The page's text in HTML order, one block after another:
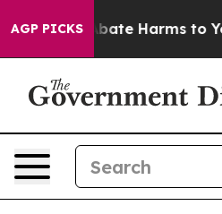
AGP PICKSto Abate Harms to